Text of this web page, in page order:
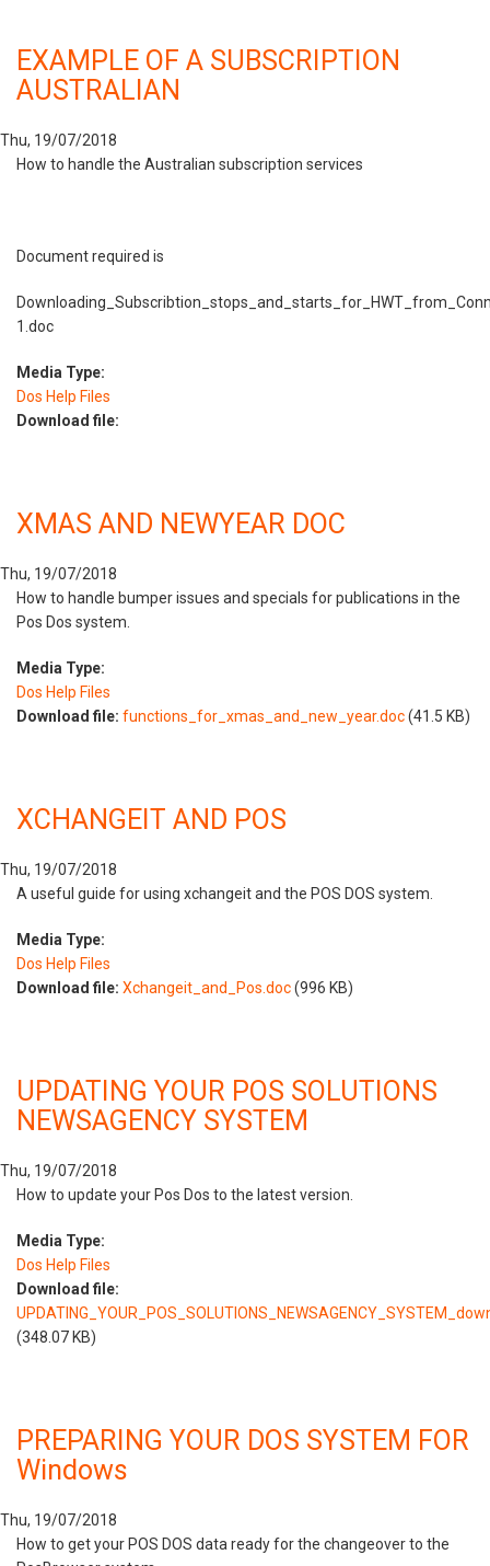
EXAMPLE OF A SUBSCRIPTION
AUSTRALIAN
Thu, 19/07/2018
How to handle the Australian subscription services
Document required is
1.doc
Media Type:
Dos Help Files
Download file:
XMAS AND NEWYEAR DOC
Thu, 19/07/2018
How to handle bumper issues and specials for publications in the
Pos Dos system.
Media Type:
Dos Help Files
Download file: functions_for_xmas_and_new_year.doc(41.5 KB)
XCHANGEIT AND POS
Thu, 19/07/2018
A useful guide for using xchangeit and the POS DOS system.
Media Type:
Dos Help Files
Download file: Xchangeit_and_Pos.doc(996 KB)
UPDATING YOUR POS SOLUTIONS
NEWSAGENCY SYSTEM
Thu, 19/07/2018
How to update your Pos Dos to the latest version.
Media Type:
Dos Help Files
Download file:
(348.07 KB)
PREPARING YOUR DOS SYSTEM FOR
Windows
Thu, 19/07/2018
How to get your POS DOS data ready for the changeover to the